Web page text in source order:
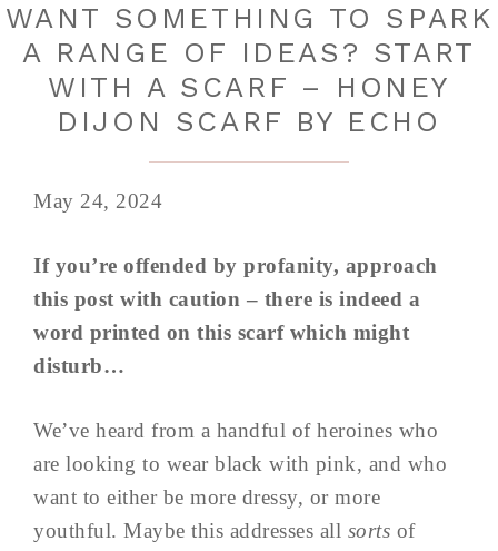
WANT SOMETHING TO SPARK
A RANGE OF IDEAS? START
WITH A SCARF – HONEY
DIJON SCARF BY ECHO
May 24, 2024
If you’re offended by profanity, approach
this post with caution – there is indeed a
word printed on this scarf which might
disturb…
We’ve heard from a handful of heroines who
are looking to wear black with pink, and who
want to either be more dressy, or more
youthful. Maybe this addresses all sorts of